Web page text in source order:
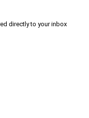
directly to your inbox